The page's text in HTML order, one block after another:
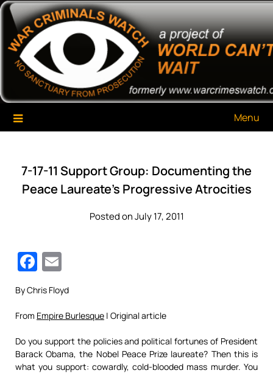
Skip
content
War Criminals Watch
A Project of The World Can't Wait
Menu
7-17-11 Support Group: Documenting the
Peace Laureate’s Progressive Atrocities
Posted on July 17, 2011
Facebook
By Chris Floyd
From Empire Burlesque | Original article
Do you support the policies and political fortunes of President
Barack Obama, the Nobel Peace Prize laureate? Then this is
what you support: cowardly, cold-blooded mass murder. You